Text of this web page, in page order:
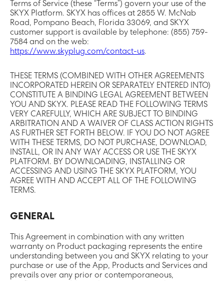
Terms of Service (these “Terms”) govern your use of the
SKYX Platform. SKYX has offices at 2855 W. McNab
Road, Pompano Beach, Florida 33069, and SKYX
customer support is available by telephone: (855) 759-
7584 and on the web:
https://www.skyplug.com/contact-us.
THESE TERMS (COMBINED WITH OTHER AGREEMENTS
INCORPORATED HEREIN OR SEPARATELY ENTERED INTO)
CONSTITUTE A BINDING LEGAL AGREEMENT BETWEEN
YOU AND SKYX. PLEASE READ THE FOLLOWING TERMS
VERY CAREFULLY, WHICH ARE SUBJECT TO BINDING
ARBITRATION AND A WAIVER OF CLASS ACTION RIGHTS
AS FURTHER SET FORTH BELOW. IF YOU DO NOT AGREE
WITH THESE TERMS, DO NOT PURCHASE, DOWNLOAD,
INSTALL, OR IN ANY WAY ACCESS OR USE THE SKYX
PLATFORM. BY DOWNLOADING, INSTALLING OR
ACCESSING AND USING THE SKYX PLATFORM, YOU
AGREE WITH AND ACCEPT ALL OF THE FOLLOWING
TERMS.
GENERAL
This Agreement in combination with any written
warranty on Product packaging represents the entire
understanding between you and SKYX relating to your
purchase or use of the App, Products and Services and
prevails over any prior or contemporaneous,